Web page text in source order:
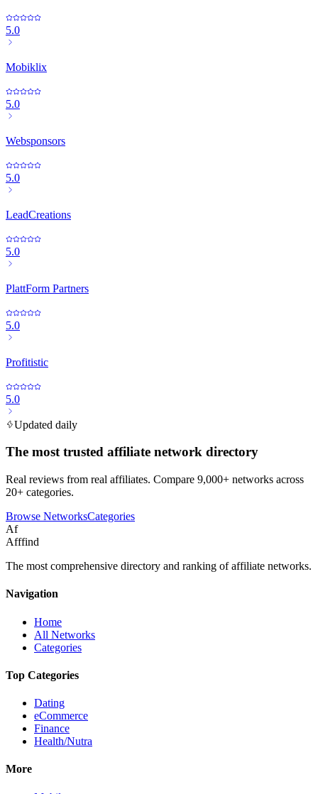
5.0
Mobiklix
5.0
Websponsors
5.0
LeadCreations
5.0
PlattForm Partners
5.0
Profitistic
5.0
Updated daily
The most trusted affiliate network directory
Real reviews from real affiliates. Compare 9,000+ networks across
20+ categories.
Browse NetworksCategories
Af
Afffind
The most comprehensive directory and ranking of affiliate networks.
Navigation
Home
All Networks
Categories
Top Categories
Dating
eCommerce
Finance
Health/Nutra
More